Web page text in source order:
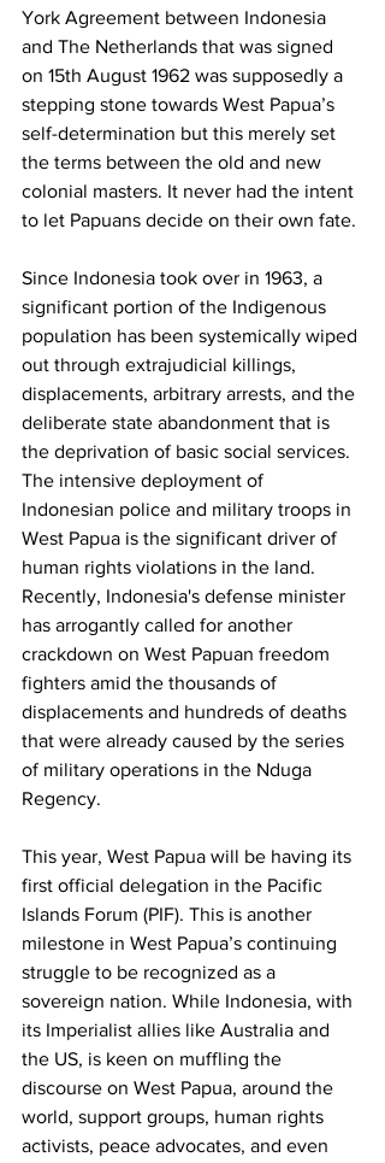
York Agreement between Indonesia
and The Netherlands that was signed
on 15th August 1962 was supposedly a
stepping stone towards West Papua’s
self-determination but this merely set
the terms between the old and new
colonial masters. It never had the intent
to let Papuans decide on their own fate.
Since Indonesia took over in 1963, a
significant portion of the Indigenous
population has been systemically wiped
out through extrajudicial killings,
displacements, arbitrary arrests, and the
deliberate state abandonment that is
the deprivation of basic social services.
The intensive deployment of
Indonesian police and military troops in
West Papua is the significant driver of
human rights violations in the land.
Recently, Indonesia's defense minister
has arrogantly called for another
crackdown on West Papuan freedom
fighters amid the thousands of
displacements and hundreds of deaths
that were already caused by the series
of military operations in the Nduga
Regency.
This year, West Papua will be having its
first official delegation in the Pacific
Islands Forum (PIF). This is another
milestone in West Papua’s continuing
struggle to be recognized as a
sovereign nation. While Indonesia, with
its Imperialist allies like Australia and
the US, is keen on muffling the
discourse on West Papua, around the
world, support groups, human rights
activists, peace advocates, and even